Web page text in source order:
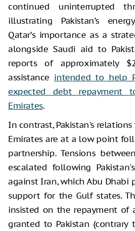
continued uninterrupted
illustrating Pakistan’s
Qatar’s importance as a
alongside Saudi aid to
reports of approximately
assistance intended to help
expected debt repayment
Emirates.
In contrast, Pakistan's
Emirates are at a low point
partnership. Tensions
escalated following
against Iran, which Abu Dhabi
support for the Gulf states.
insisted on the repayment
granted to Pakistan